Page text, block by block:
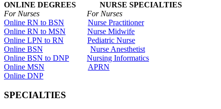
ONLINE DEGREES NURSE SPECIALTIES
For Nurses For Nurses
Online RN to BSN
Nurse Practitioner
Online RN to MSN
Nurse Midwife
Online LPN to RN
Pediatric Nurse
Online BSN
Nurse Anesthetist
Online BSN to DNP
Nursing Informatics
Online MSN
APRN
Online DNP
SPECIALTIES